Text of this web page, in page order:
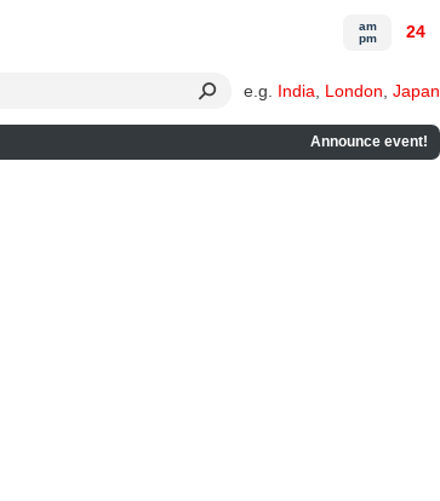
e.g. India London Japan
Announce event!
am
pm
24